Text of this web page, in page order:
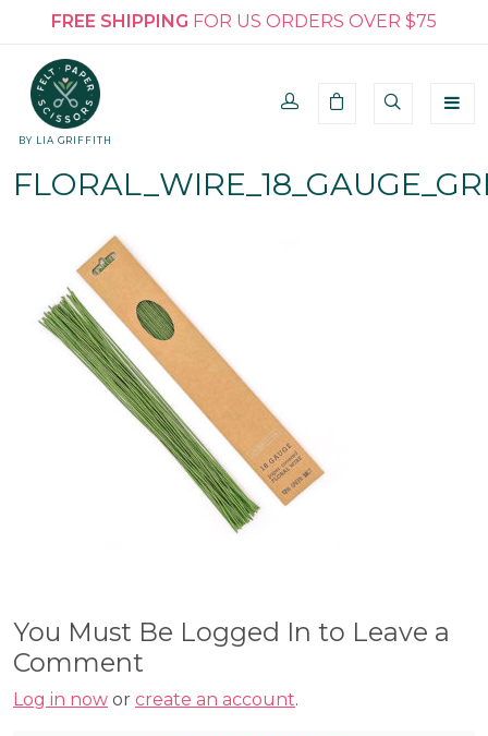
FREE SHIPPING FOR US ORDERS OVER $75
BY LIA GRIFFITH
You Must Be Logged In to Leave a
Comment
Log in now or create an account.